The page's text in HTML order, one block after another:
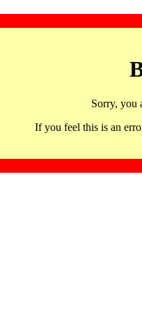
Sorry, you
If you feel this is an